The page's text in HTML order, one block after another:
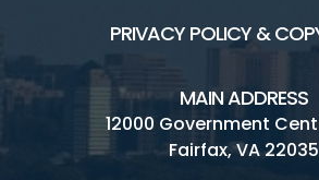
PRIVACY POLICY &
MAIN ADDRESS
12000 Government
Fairfax, VA 22035